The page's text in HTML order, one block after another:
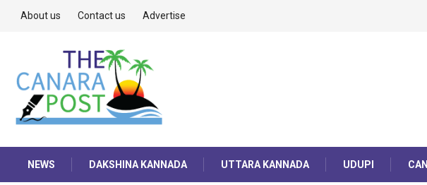
About us Contact us Advertise
NEWS DAKSHINA KANNADA UTTARA KANNADA UDUPI